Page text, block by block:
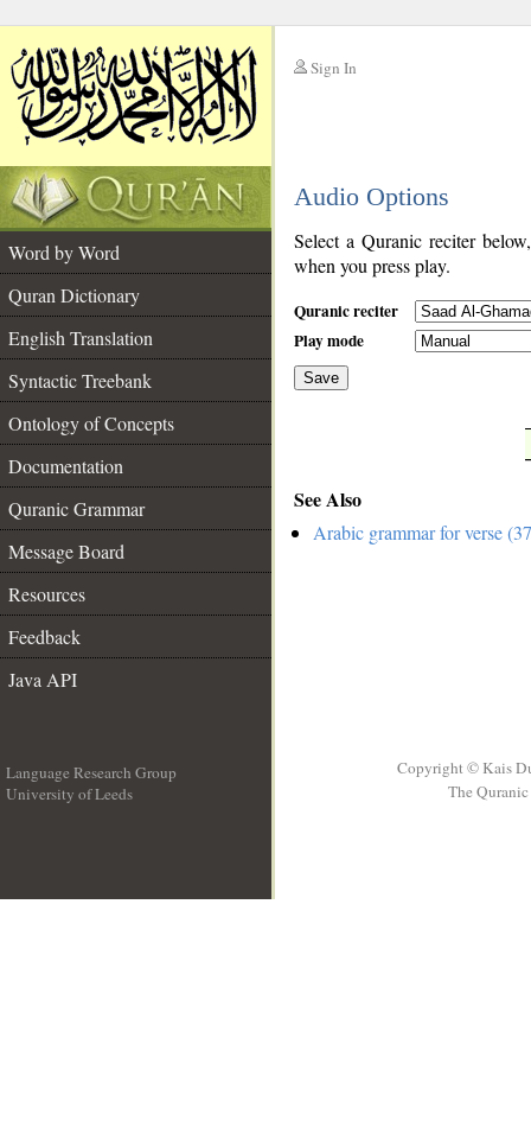
Sign In
Audio Options
Word by Word
Quran Dictionary
English Translation
Syntactic Treebank
Ontology of Concepts
Documentation
Quranic Grammar
Message Board
Resources
Feedback
Java API
Select a Quranic reciter
when you press play.
Quranic reciter
Play mode
Save
See Also
Arabic grammar for verse
Language Research Group
University of Leeds
Copyright © Kais
The